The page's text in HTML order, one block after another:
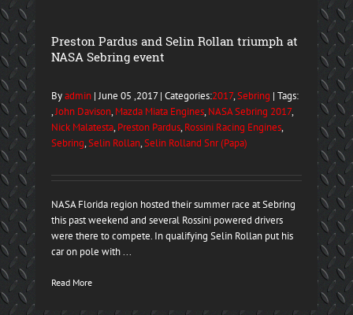
Preston Pardus and Selin Rollan triumph at
NASA Sebring event
Byadmin| June 05 ,2017 | Categories:2017,Sebring | Tags:
,John Davison, Mazda Miata Engines, NASA Sebring 2017,
Nick Malatesta, Preston Pardus, Rossini Racing Engines,
Sebring,Selin Rollan,Selin Rolland Snr (Papa)
NASA Florida region hosted their summer race at Sebring
this past weekend and several Rossini powered drivers
were there to compete. In qualifying Selin Rollan put his
car on pole with ...
Read More